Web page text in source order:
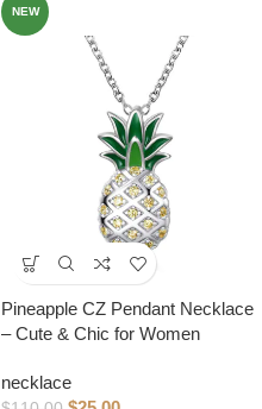
NEW
Pineapple CZ Pendant Necklace
– Cute & Chic for Women
necklace